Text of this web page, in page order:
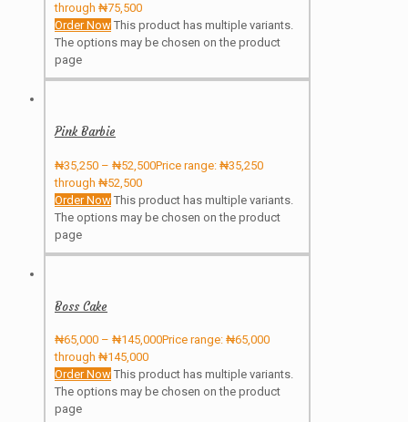
through ₦75,500
Order Now This product has multiple variants.
The options may be chosen on the product
page
Pink Barbie
₦35,250 – ₦52,500Price range: ₦35,250
through ₦52,500
Order Now This product has multiple variants.
The options may be chosen on the product
page
Boss Cake
₦65,000 – ₦145,000Price range: ₦65,000
through ₦145,000
Order Now This product has multiple variants.
The options may be chosen on the product
page